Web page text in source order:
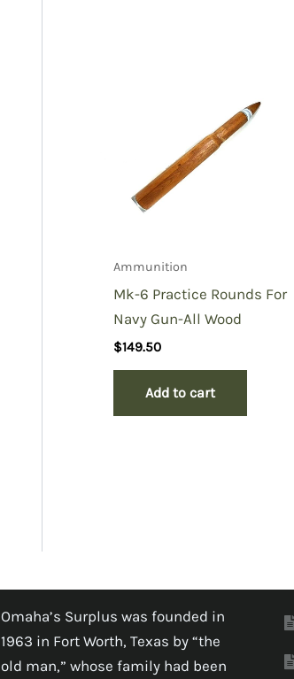
Ammunition
Mk-6 Practice Rounds For
Navy Gun-All Wood
$149.50
Add to cart
Omaha’s Surplus was founded in
1963 in Fort Worth, Texas by “the
old man,” whose family had been